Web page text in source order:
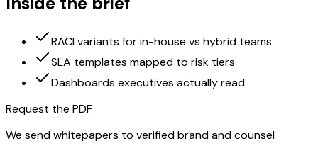
RACI variants for in-house vs hybrid teams
SLA templates mapped to risk tiers
Dashboards executives actually read
Request the PDF
We send whitepapers to verified brand and counsel